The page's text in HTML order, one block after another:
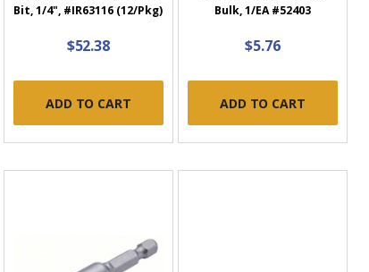
Bit, 1/4", #IR63116 (12/Pkg)
$52.38
ADD TO CART
Bulk, 1/EA #52403
$5.76
ADD TO CART